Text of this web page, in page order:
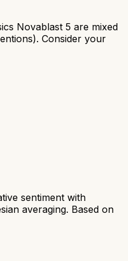
Novablast 5 are mixed
Consider your
sentiment with
averaging. Based on